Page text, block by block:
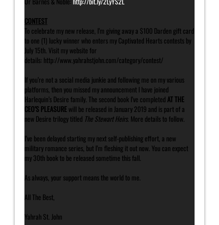
CONTEST
To celebrate my new release, I’m giving away a $100 Darden gift card
to one (1) lucky winner who enters my Captivated Hearts contests by
July 15th. Visit my website for
details: http://www.yahrahstjohn.com/category/contest/
If you’re not a social media junkie and following me on my various
platforms, then you missed my announcement I have joined
Harlequin’s Desire family. The second book I’ve completed AT THE
CEO’S PLEASUREwill be released in January 2019 and is part of a
new Desire trilogy titled The Stewart Heirs. More details to follow.
I’ve been delayed starting my next self-publishing effort, a new
military romance series, but I’m fleshing it out now. You can expect
my 30th book to be released sometime this fall.
As always, your support means the world to me.
All The Best,
Yahrah St. John